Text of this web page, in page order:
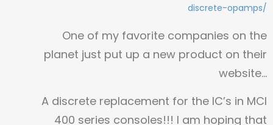
discrete-opamps/
One of my favorite companies on the
planet just put up a new product on their
website…
A discrete replacement for the IC’s in MCI
400 series consoles!!! I am hoping that